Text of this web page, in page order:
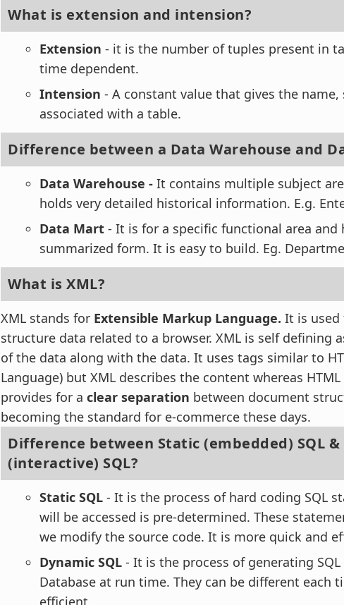
What is extension and intension?
Extension - it is the number of tuples present in
time dependent.
Intension - A constant value that gives the
associated with a table.
Difference between a Data Warehouse and
Data Warehouse - It contains multiple subject
holds very detailed historical information. E.g.
Data Mart - It is for a specific functional area
summarized form. It is easy to build. Eg.
What is XML?
XML stands for Extensible Markup Language. It is used
structure data related to a browser. XML is self defining
of the data along with the data. It uses tags similar to
Language) but XML describes the content whereas
provides for a clear separation between document
becoming the standard for e-commerce these days.
Difference between Static (embedded) SQL
(interactive) SQL?
Static SQL - It is the process of hard coding SQL
will be accessed is pre-determined. These
we modify the source code. It is more quick and
Dynamic SQL - It is the process of generating
Database at run time. They can be different each
efficient.